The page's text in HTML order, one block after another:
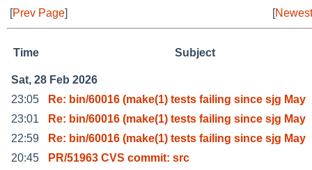
[Prev Page] [
Time Subject
Sat, 28 Feb 2026
23:05
Re: bin/60016 (make(1) tests failing since sjg May
23:01
Re: bin/60016 (make(1) tests failing since sjg May
22:59
Re: bin/60016 (make(1) tests failing since sjg May
20:45
PR/51963 CVS commit: src